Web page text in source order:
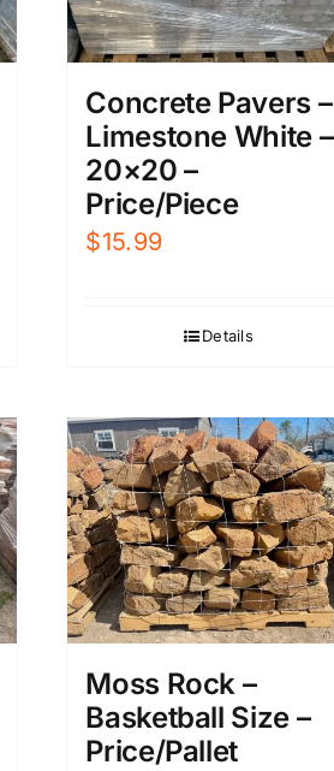
Concrete Pavers –
Limestone White –
20×20 –
Price/Piece
$15.99
Details
Moss Rock –
Basketball Size –
Price/Pallet